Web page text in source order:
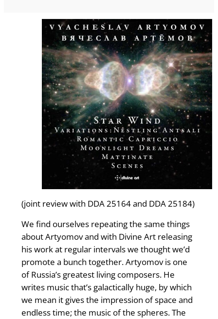
(joint review with DDA 25164 and DDA 25184)
We ﬁnd ourselves repeating the same things
about Artyomov and with Divine Art releasing
his work at regular intervals we thought we’d
promote a bunch together. Artyomov is one
of Russia’s greatest living composers. He
writes music that’s galactically huge, by which
we mean it gives the impression of space and
endless time; the music of the spheres. The